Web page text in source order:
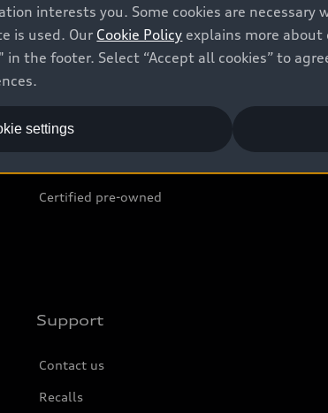
New inventory
Certified pre-owned
Support
Contact us
Recalls
interests you. Some cookies are
is used. Our Cookie Policy explains more about
the footer. Select “Accept all cookies” to
settings